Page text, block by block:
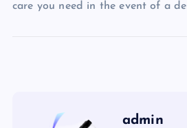
care you need in the event of a
admin